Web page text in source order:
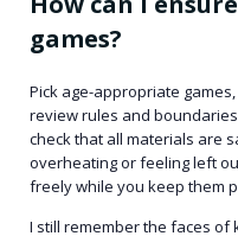
games?
Pick age-appropriate
review rules and
check that all materials are
overheating or feeling left
freely while you keep them
I still remember the faces